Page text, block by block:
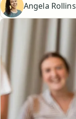
Angela Rollins